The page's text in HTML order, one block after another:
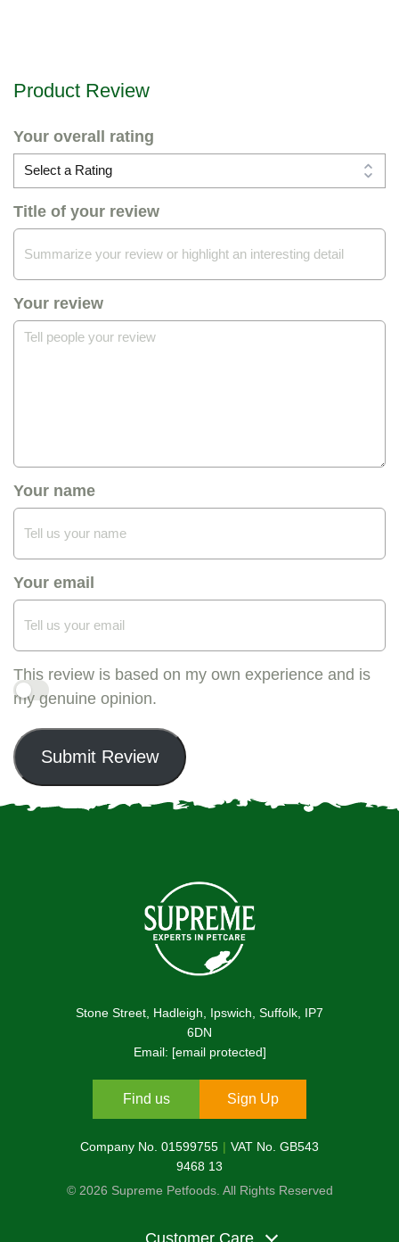
Product Review
Your overall rating
Title of your review
Your review
Your name
Your email
This review is based on my own experience and is
my genuine opinion.
Submit Review
Stone Street, Hadleigh, Ipswich, Suffolk, IP7
6DN
Email: [email protected]
Find us Sign Up
Company No. 01599755
VAT No. GB543
9468 13
© 2026 Supreme Petfoods. All Rights Reserved
Customer Care